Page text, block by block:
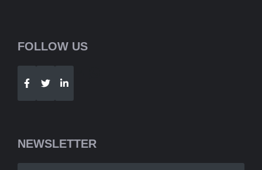
FOLLOW US
Telegram
NEWSLETTER